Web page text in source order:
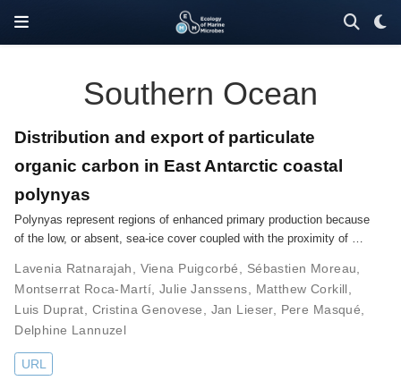
Southern Ocean
Distribution and export of particulate
organic carbon in East Antarctic coastal
polynyas
Polynyas represent regions of enhanced primary production because
of the low, or absent, sea-ice cover coupled with the proximity of …
Lavenia Ratnarajah Viena Puigcorbé Sébastien Moreau
Montserrat Roca-Martí, Julie Janssens Matthew Corkill
Luis Duprat
Cristina Genovese Jan Lieser, Pere Masqué
Delphine Lannuzel
URL